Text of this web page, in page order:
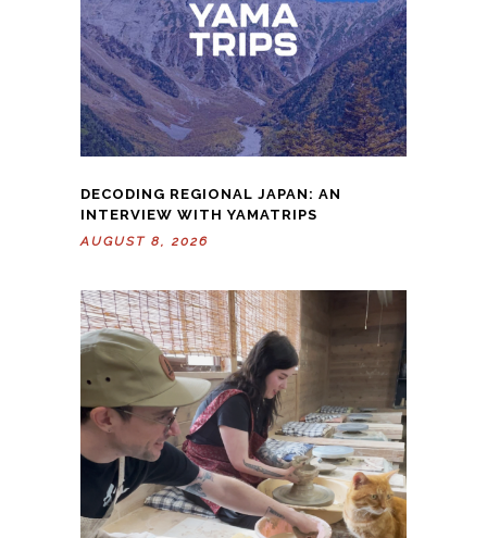
DECODING REGIONAL JAPAN: AN
INTERVIEW WITH YAMATRIPS
AUGUST 8, 2026